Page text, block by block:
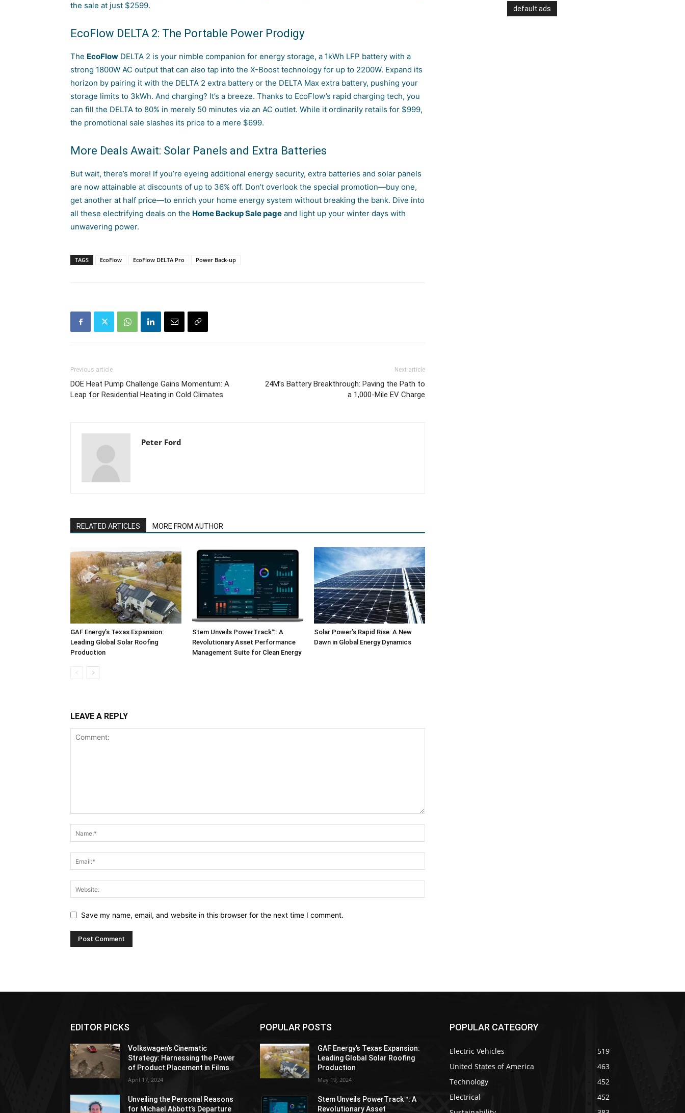
the sale at just $2599.
EcoFlow DELTA 2: The Portable Power Prodigy
The EcoFlow DELTA 2 is your nimble companion for energy storage, a 1kWh LFP battery with a
strong 1800W AC output that can also tap into the X-Boost technology for up to 2200W. Expand its
horizon by pairing it with the DELTA 2 extra battery or the DELTA Max extra battery, pushing your
storage limits to 3kWh. And charging? It’s a breeze. Thanks to EcoFlow’s rapid charging tech, you
can fill the DELTA to 80% in merely 50 minutes via an AC outlet. While it ordinarily retails for $999,
the promotional sale slashes its price to a mere $699.
More Deals Await: Solar Panels and Extra Batteries
But wait, there’s more! If you’re eyeing additional energy security, extra batteries and solar panels
are now attainable at discounts of up to 36% off. Don’t overlook the special promotion—buy one,
get another at half price—to enrich your home energy system without breaking the bank. Dive into
all these electrifying deals on the Home Backup Sale page and light up your winter days with
unwavering power.
TAGS EcoFlow EcoFlow DELTA Pro Power Back-up
Previous article
DOE Heat Pump Challenge Gains Momentum: A
Leap for Residential Heating in Cold Climates
Next article
24M’s Battery Breakthrough: Paving the Path to
a 1,000-Mile EV Charge
Peter Ford
RELATED ARTICLES MORE FROM AUTHOR
GAF Energy’s Texas Expansion:
Leading Global Solar Roofing
Production
Stem Unveils PowerTrack™: A
Revolutionary Asset Performance
Management Suite for Clean Energy
Solar Power’s Rapid Rise: A New
Dawn in Global Energy Dynamics
LEAVE A REPLY
Save my name, email, and website in this browser for the next time I comment.
default ads
EDITOR PICKS
Volkswagen’s Cinematic
Strategy: Harnessing the Power
of Product Placement in Films
April 17, 2024
Unveiling the Personal Reasons
for Michael Abbott’s Departure
POPULAR POSTS
GAF Energy’s Texas Expansion:
Leading Global Solar Roofing
Production
May 19, 2024
Stem Unveils PowerTrack™: A
Revolutionary Asset
POPULAR CATEGORY
Electric Vehicles
519
United States of America
463
Technology
452
Electrical
452